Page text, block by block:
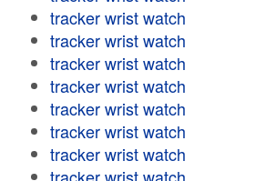
tracker wrist watch
tracker wrist watch
tracker wrist watch
tracker wrist watch
tracker wrist watch
tracker wrist watch
tracker wrist watch